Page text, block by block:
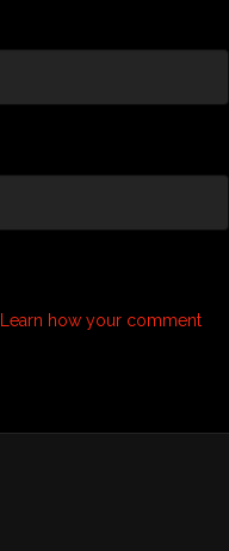
Learn how your comment